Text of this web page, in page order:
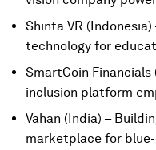
Shinta VR
technology for
SmartCoin
inclusion platform
Vahan (India) –
marketplace for